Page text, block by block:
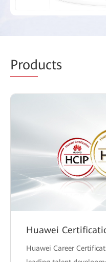
Products
Huawei
Huawei Career